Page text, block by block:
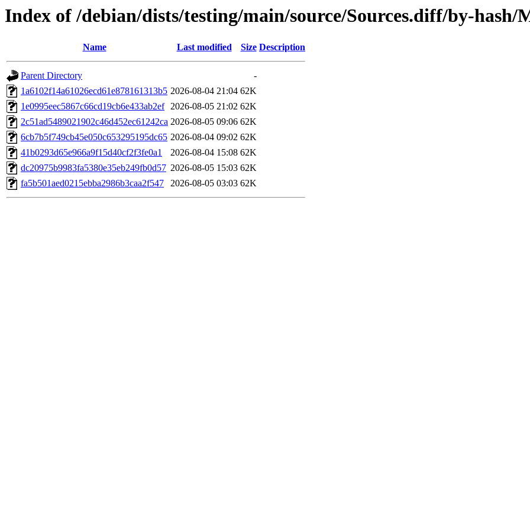
Index of /debian/dists/testing/main/source/Sources.diff/by-hash/
Name Last modified Size Description
Parent Directory
-
1a6102f14a61026ecd61e878161313b5 2026-08-04 21:04 62K
1e0995eec5867c66cd19cb6e433ab2ef 2026-08-05 21:02 62K
2c51ad5489021902c46d452ec61242ca 2026-08-05 09:06 62K
6cb7b5f749cb45e050c653295195dc65 2026-08-04 09:02 62K
41b0293d65e966a9f15d40cf2f3fe0a1
2026-08-04 15:08 62K
dc20975b9983fa5380e35eb249fb0d57 2026-08-05 15:03 62K
fa5b501aed0215ebba2986b3caa2f547
2026-08-05 03:03 62K